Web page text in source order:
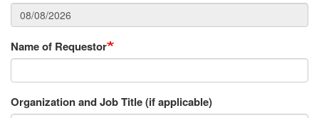
Name of Requestor
Organization and Job Title (if applicable)